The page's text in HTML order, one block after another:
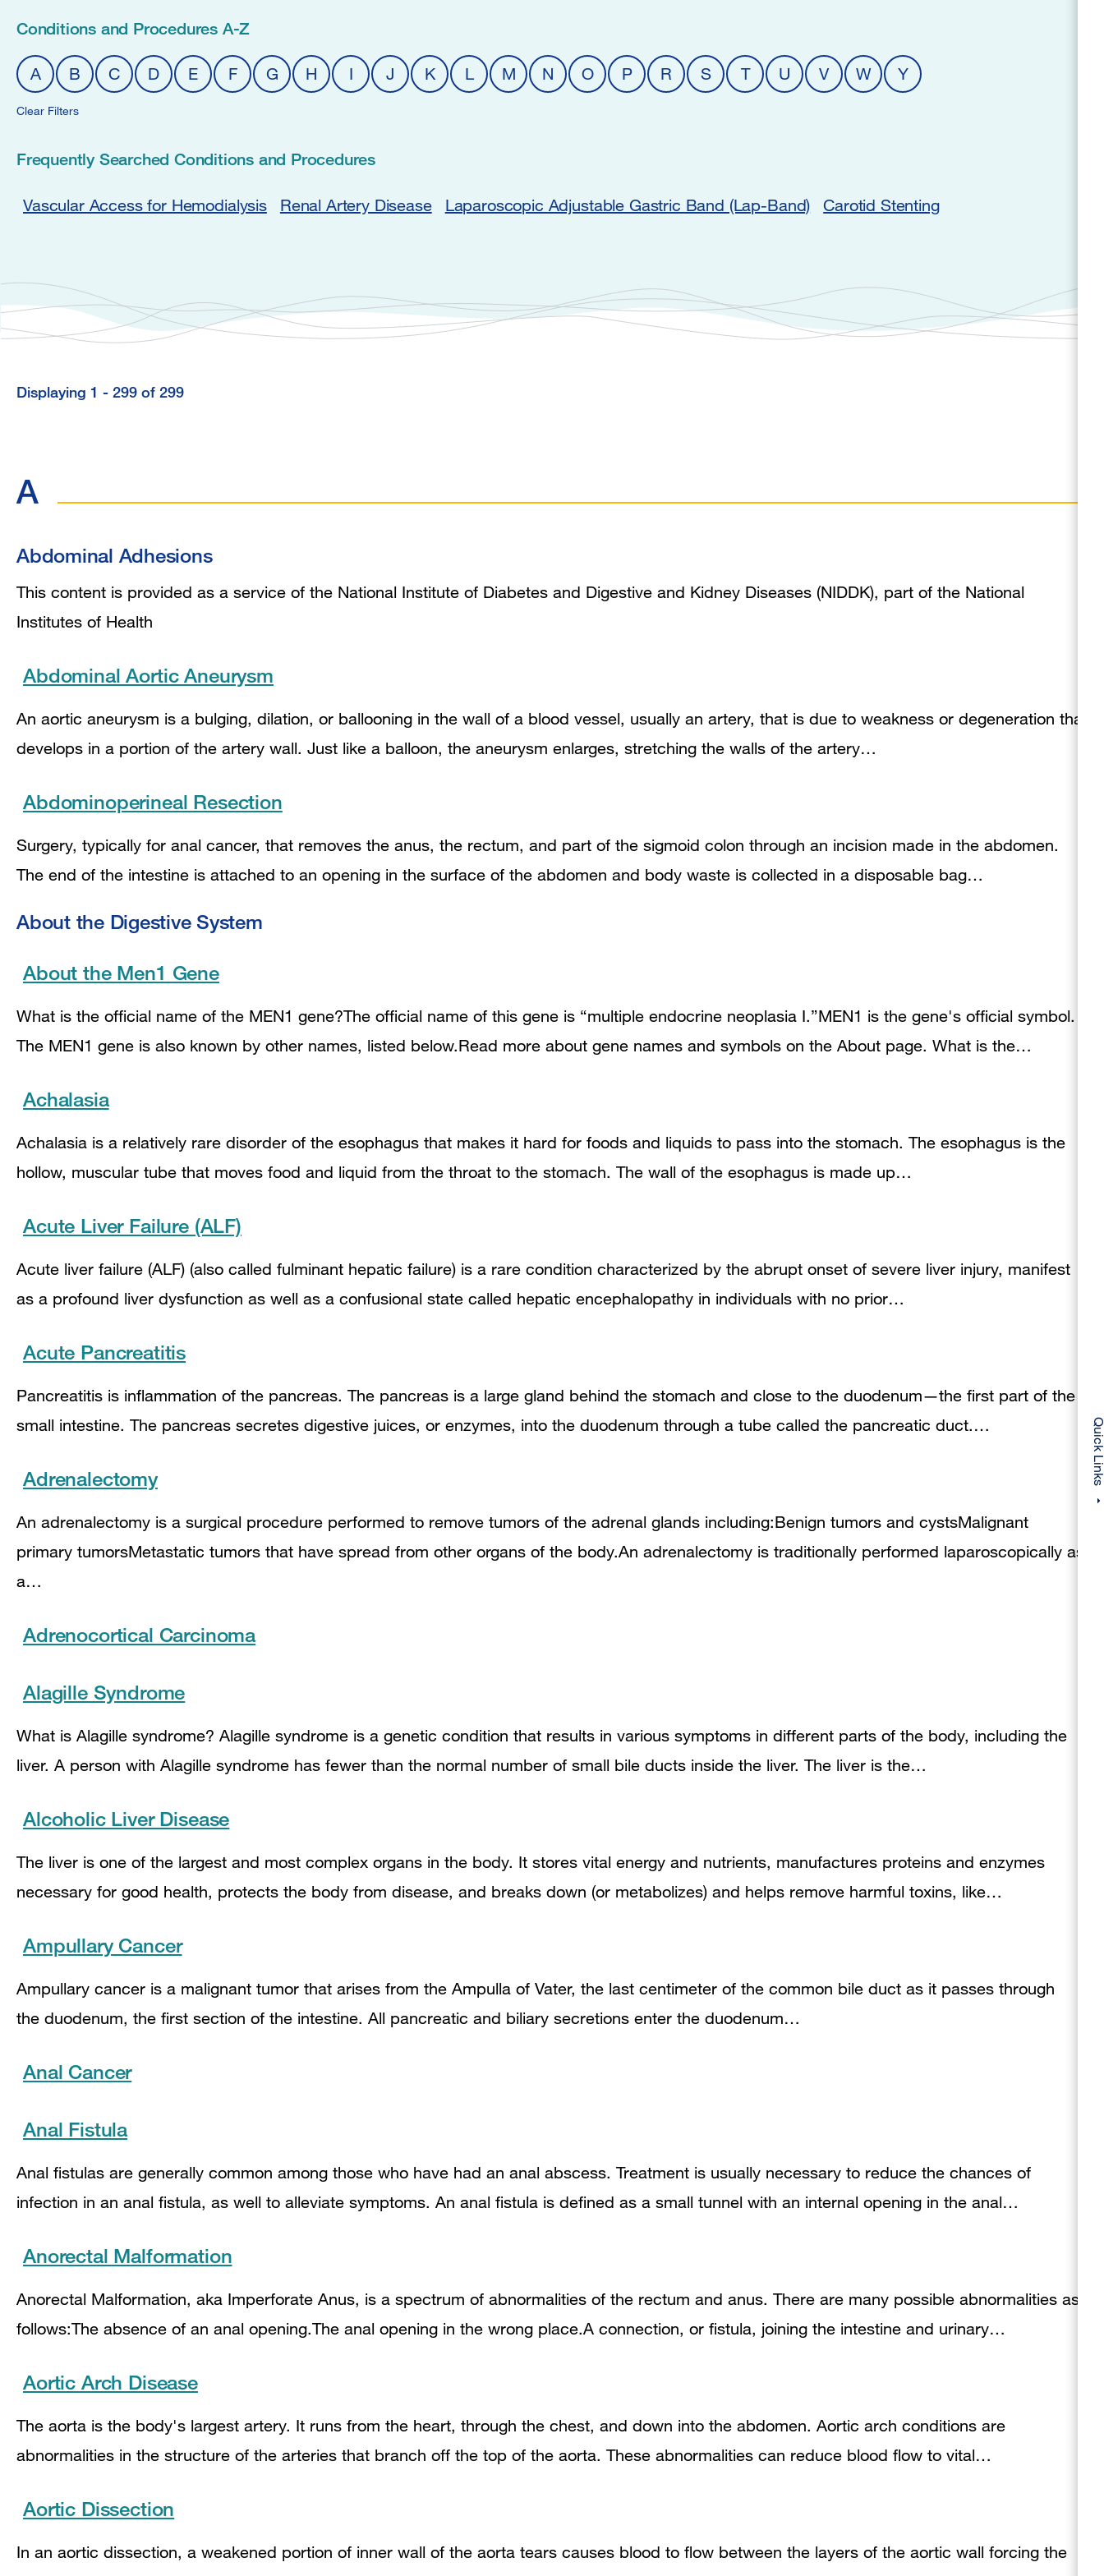
Conditions and Procedures A-Z
A B C D E F G H I J K L M N O P R S T U V W Y
Clear Filters
Frequently Searched Conditions and Procedures
Vascular Access for Hemodialysis Renal Artery Disease Laparoscopic Adjustable Gastric Band (Lap-Band) Carotid Stenting
Displaying 1 - 299 of 299
299
299
A
Abdominal Adhesions
This content is provided as a service of the National Institute of Diabetes and Digestive and Kidney Diseases (NIDDK), part of the National
Institutes of Health
Abdominal Aortic Aneurysm
An aortic aneurysm is a bulging, dilation, or ballooning in the wall of a blood vessel, usually an artery, that is due to weakness or degeneration that
develops in a portion of the artery wall. Just like a balloon, the aneurysm enlarges, stretching the walls of the artery…
Abdominoperineal Resection
Surgery, typically for anal cancer, that removes the anus, the rectum, and part of the sigmoid colon through an incision made in the abdomen.
The end of the intestine is attached to an opening in the surface of the abdomen and body waste is collected in a disposable bag…
About the Digestive System
About the Men1 Gene
What is the official name of the MEN1 gene?The official name of this gene is “multiple endocrine neoplasia I.”MEN1 is the gene's official symbol.
The MEN1 gene is also known by other names, listed below.Read more about gene names and symbols on the About page. What is the…
Achalasia
Achalasia is a relatively rare disorder of the esophagus that makes it hard for foods and liquids to pass into the stomach. The esophagus is the
hollow, muscular tube that moves food and liquid from the throat to the stomach. The wall of the esophagus is made up…
Acute Liver Failure (ALF)
Acute liver failure (ALF) (also called fulminant hepatic failure) is a rare condition characterized by the abrupt onset of severe liver injury, manifest
as a profound liver dysfunction as well as a confusional state called hepatic encephalopathy in individuals with no prior…
Acute Pancreatitis
Pancreatitis is inflammation of the pancreas. The pancreas is a large gland behind the stomach and close to the duodenum—the first part of the
small intestine. The pancreas secretes digestive juices, or enzymes, into the duodenum through a tube called the pancreatic duct.…
Adrenalectomy
An adrenalectomy is a surgical procedure performed to remove tumors of the adrenal glands including:Benign tumors and cystsMalignant
primary tumorsMetastatic tumors that have spread from other organs of the body.An adrenalectomy is traditionally performed laparoscopically as
a…
Adrenocortical Carcinoma
Alagille Syndrome
What is Alagille syndrome? Alagille syndrome is a genetic condition that results in various symptoms in different parts of the body, including the
liver. A person with Alagille syndrome has fewer than the normal number of small bile ducts inside the liver. The liver is the…
Alcoholic Liver Disease
The liver is one of the largest and most complex organs in the body. It stores vital energy and nutrients, manufactures proteins and enzymes
necessary for good health, protects the body from disease, and breaks down (or metabolizes) and helps remove harmful toxins, like…
Ampullary Cancer
Ampullary cancer is a malignant tumor that arises from the Ampulla of Vater, the last centimeter of the common bile duct as it passes through
the duodenum, the first section of the intestine. All pancreatic and biliary secretions enter the duodenum…
Anal Cancer
Anal Fistula
Anal fistulas are generally common among those who have had an anal abscess. Treatment is usually necessary to reduce the chances of
infection in an anal fistula, as well to alleviate symptoms. An anal fistula is defined as a small tunnel with an internal opening in the anal…
Anorectal Malformation
Anorectal Malformation, aka Imperforate Anus, is a spectrum of abnormalities of the rectum and anus. There are many possible abnormalities as
follows:The absence of an anal opening.The anal opening in the wrong place.A connection, or fistula, joining the intestine and urinary…
Aortic Arch Disease
The aorta is the body's largest artery. It runs from the heart, through the chest, and down into the abdomen. Aortic arch conditions are
abnormalities in the structure of the arteries that branch off the top of the aorta. These abnormalities can reduce blood flow to vital…
Aortic Dissection
In an aortic dissection, a weakened portion of inner wall of the aorta tears causes blood to flow between the layers of the aortic wall forcing the